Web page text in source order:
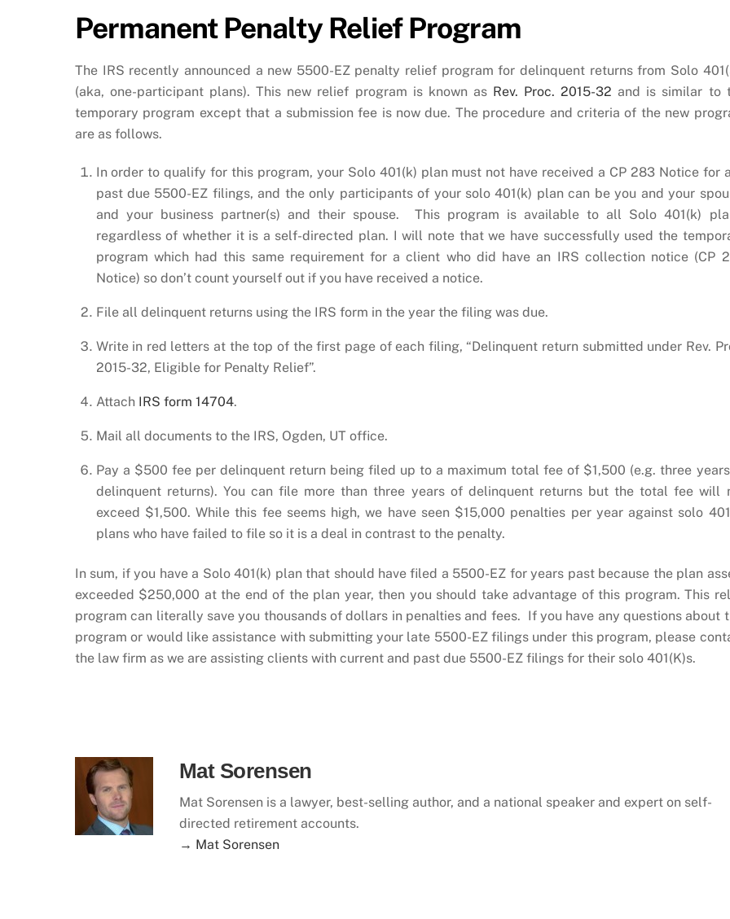
Permanent Penalty Relief Program
The IRS recently announced a new 5500-EZ penalty relief program for delinquent returns from Solo
(aka, one-participant plans). This new relief program is known as Rev. Proc. 2015-32 and is similar to
temporary program except that a submission fee is now due. The procedure and criteria of the new
are as follows.
In order to qualify for this program, your Solo 401(k) plan must not have received a CP 283 Notice for
past due 5500-EZ filings, and the only participants of your solo 401(k) plan can be you and your
and your business partner(s) and their spouse. This program is available to all Solo 401(k)
regardless of whether it is a self-directed plan. I will note that we have successfully used the
program which had this same requirement for a client who did have an IRS collection notice (CP
Notice) so don’t count yourself out if you have received a notice.
File all delinquent returns using the IRS form in the year the filing was due.
Write in red letters at the top of the first page of each filing, “Delinquent return submitted under Rev.
2015-32, Eligible for Penalty Relief”.
Attach IRS form 14704.
Mail all documents to the IRS, Ogden, UT office.
Pay a $500 fee per delinquent return being filed up to a maximum total fee of $1,500 (e.g. three
delinquent returns). You can file more than three years of delinquent returns but the total fee will
exceed $1,500. While this fee seems high, we have seen $15,000 penalties per year against solo
plans who have failed to file so it is a deal in contrast to the penalty.
In sum, if you have a Solo 401(k) plan that should have filed a 5500-EZ for years past because the plan
exceeded $250,000 at the end of the plan year, then you should take advantage of this program. This
program can literally save you thousands of dollars in penalties and fees. If you have any questions about
program or would like assistance with submitting your late 5500-EZ filings under this program, please
the law firm as we are assisting clients with current and past due 5500-EZ filings for their solo 401(K)s.
Mat Sorensen
Mat Sorensen is a lawyer, best-selling author, and a national speaker and expert on self-
directed retirement accounts.
→ Mat Sorensen